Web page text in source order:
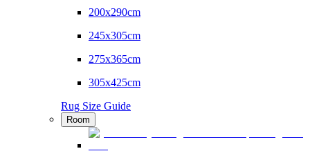
200x290cm
245x305cm
275x365cm
305x425cm
Rug Size Guide
Room